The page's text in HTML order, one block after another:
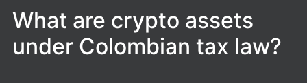
What are crypto assets
under Colombian tax law?